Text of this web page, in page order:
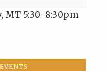
MT 5:30-8:30pm